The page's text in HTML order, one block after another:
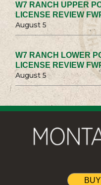
W7 RANCH UPPER
LICENSE REVIEW
August 5
W7 RANCH LOWER
LICENSE REVIEW
August 5